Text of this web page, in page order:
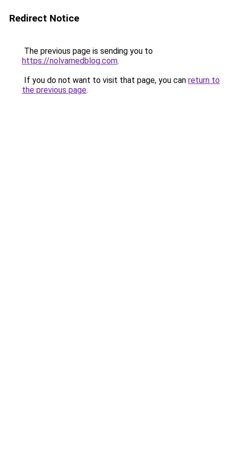
Redirect Notice
The previous page is sending you to
https://nolvamedblog.com.
If you do not want to visit that page, you can return to
the previous page.